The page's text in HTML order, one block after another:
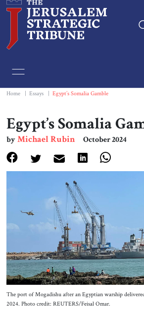
Essays
Editorials
Book & Movie Reviews
Print
About Us
Contact
Home Essays Egypt’s Somalia Gamble
Egypt’s Somalia
byMichael Rubin October 2024
The port of Mogadishu after an Egyptian warship
2024. Photo credit: REUTERS/Feisal Omar.